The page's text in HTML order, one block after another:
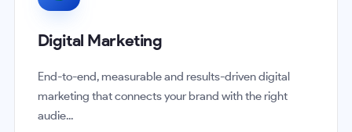
Digital Marketing
End-to-end, measurable and results-driven digital
marketing that connects your brand with the right
audie...